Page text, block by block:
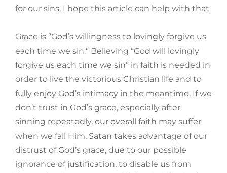
for our sins. I hope this article can help with that.
Grace is “God’s willingness to lovingly forgive us
each time we sin.” Believing “God will lovingly
forgive us each time we sin” in faith is needed in
order to live the victorious Christian life and to
fully enjoy God’s intimacy in the meantime. If we
don’t trust in God’s grace, especially after
sinning repeatedly, our overall faith may suffer
when we fail Him. Satan takes advantage of our
distrust of God’s grace, due to our possible
ignorance of justification, to disable us from